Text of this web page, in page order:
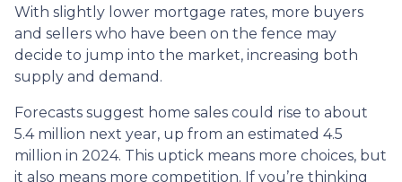
With slightly lower mortgage rates, more buyers
and sellers who have been on the fence may
decide to jump into the market, increasing both
supply and demand.
Forecasts suggest home sales could rise to about
5.4 million next year, up from an estimated 4.5
million in 2024. This uptick means more choices, but
it also means more competition. If you’re thinking